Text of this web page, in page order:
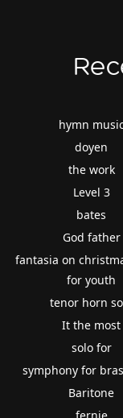
hymn
doyen
the work
Level 3
bates
God father
fantasia on
for youth
tenor horn
It the most
solo for
symphony for
Baritone